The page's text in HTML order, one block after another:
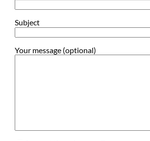
Subject
Your message (optional)